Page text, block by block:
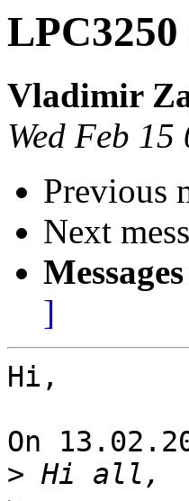
Vladimir
Wed Feb
Previous
Next
]
Hi,
On
>